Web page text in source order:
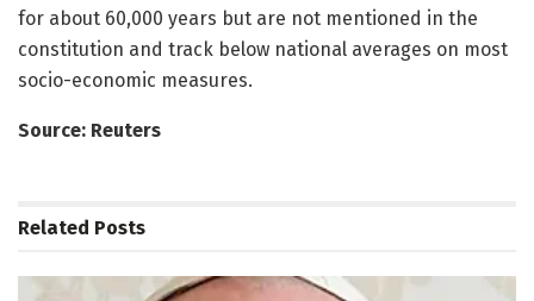
for about 60,000 years but are not mentioned in the
constitution and track below national averages on most
socio-economic measures.
Source: Reuters
Related Posts